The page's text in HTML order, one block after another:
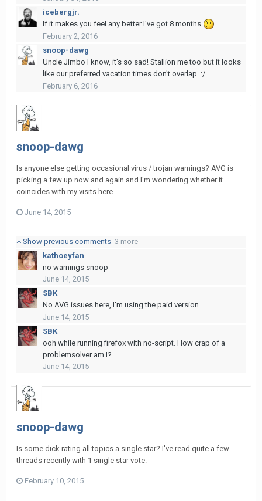
icebergjr.
If it makes you feel any better I've got 8 months
February 2, 2016
snoop-dawg
Uncle Jimbo I know, it's so sad! Stallion me too but it looks
like our preferred vacation times don't overlap. :/
February 6, 2016
snoop-dawg
Is anyone else getting occasional virus / trojan warnings? AVG is
picking a few up now and again and I'm wondering whether it
coincides with my visits here.
June 14, 2015
Show previous comments 3 more
kathoeyfan
no warnings snoop
June 14, 2015
SBK
No AVG issues here, I'm using the paid version.
June 14, 2015
SBK
ooh while running firefox with no-script. How crap of a
problemsolver am I?
June 14, 2015
snoop-dawg
Is some dick rating all topics a single star? I've read quite a few
threads recently with 1 single star vote.
February 10, 2015